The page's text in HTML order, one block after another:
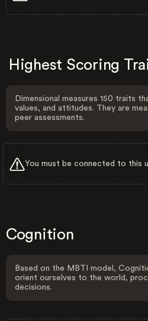
Highest Scoring
Dimensional measures 150 traits
values, and attitudes. They are
peer assessments.
You must be connected to this
Cognition
Based on the MBTI model,
orient ourselves to the world,
decisions.